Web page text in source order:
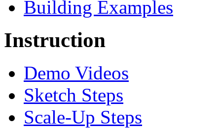
Building Examples
Instruction
Demo Videos
Sketch Steps
Scale-Up Steps